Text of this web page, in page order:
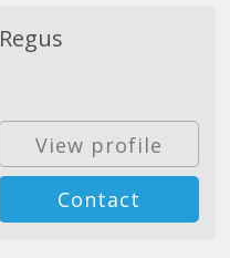
Regus
View profile
Contact